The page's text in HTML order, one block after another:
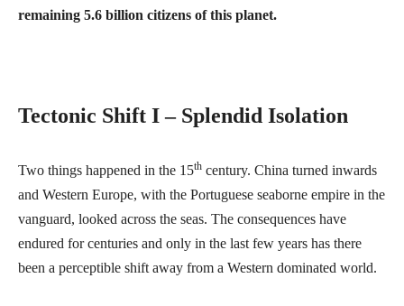
remaining 5.6 billion citizens of this planet.
Tectonic Shift I – Splendid Isolation
Two things happened in the 15th century. China turned inwards
and Western Europe, with the Portuguese seaborne empire in the
vanguard, looked across the seas. The consequences have
endured for centuries and only in the last few years has there
been a perceptible shift away from a Western dominated world.